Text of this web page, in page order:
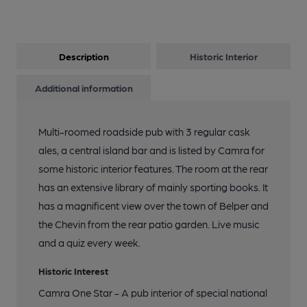
Description Historic Interior
Additional information
Multi-roomed roadside pub with 3 regular cask
ales, a central island bar and is listed by Camra for
some historic interior features. The room at the rear
has an extensive library of mainly sporting books. It
has a magnificent view over the town of Belper and
the Chevin from the rear patio garden. Live music
and a quiz every week.
Historic Interest
Camra One Star - A pub interior of special national